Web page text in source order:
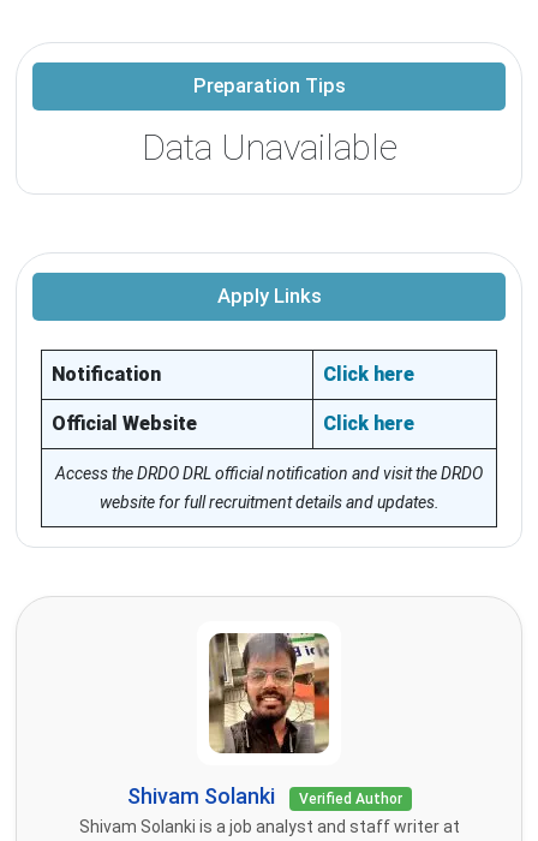
Preparation Tips
Data Unavailable
Apply Links
Notification Click here
Official Website Click here
Access the DRDO DRL official notification and visit the DRDO
website for full recruitment details and updates.
Shivam Solanki Verified Author
Shivam Solanki is a job analyst and staff writer at